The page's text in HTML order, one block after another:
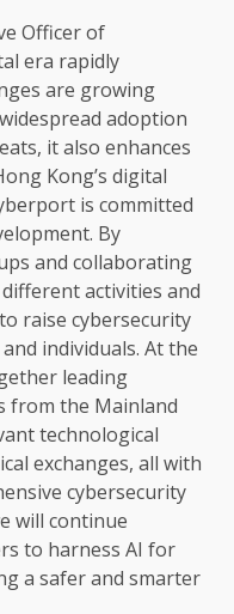
Officerof
era rapidly
are growing
widespread adoption
it also enhances
Kong’s digital
is committed
. By
and collaborating
activities and
raise cybersecurity
and individuals. Atthe
leading
from the Mainland
technological
exchanges, all with
cybersecurity
will continue
to harness AI for
a saferand smarter